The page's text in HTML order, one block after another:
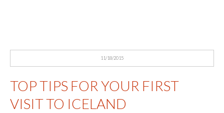
11/18/2015
TOP TIPS FOR YOUR FIRST
VISIT TO ICELAND